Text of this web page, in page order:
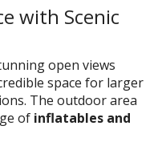
with Scenic
open views
space for larger
The outdoor area
of inflatables and